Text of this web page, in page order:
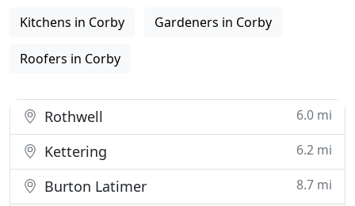
Kitchens in Corby Gardeners in Corby
Roofers in Corby
Rothwell 6.0 mi
Kettering 6.2 mi
Burton Latimer 8.7 mi